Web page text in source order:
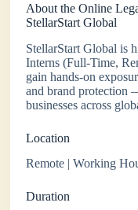
About the Online
StellarStart Global
StellarStart Global is
Interns (Full-Time,
gain hands-on
and brand protection
businesses across
Location
Remote | Working
Duration